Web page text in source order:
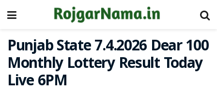
Punjab State 7.4.2026 Dear 100
Monthly Lottery Result Today
Live 6PM